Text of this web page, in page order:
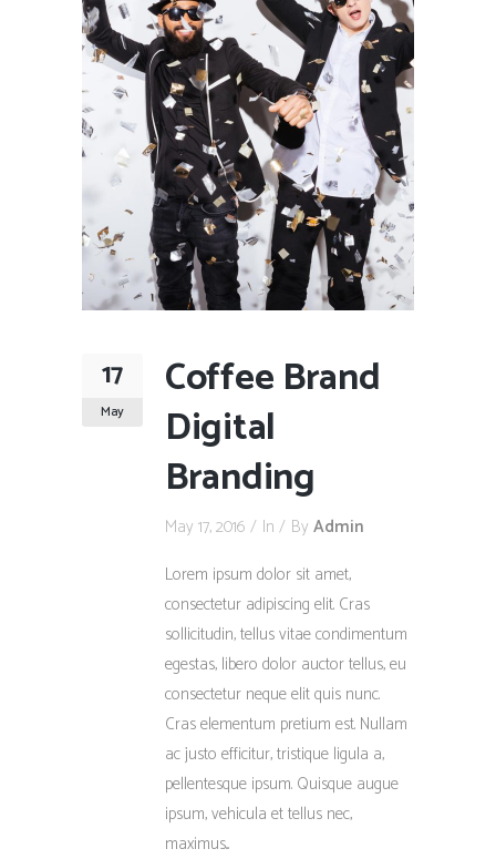
17
May
Coffee Brand
Digital
Branding
May 17, 2016 In By Admin
Lorem ipsum dolor sit amet,
consectetur adipiscing elit. Cras
sollicitudin, tellus vitae condimentum
egestas, libero dolor auctor tellus, eu
consectetur neque elit quis nunc.
Cras elementum pretium est. Nullam
ac justo efficitur, tristique ligula a,
pellentesque ipsum. Quisque augue
ipsum, vehicula et tellus nec,
maximus...